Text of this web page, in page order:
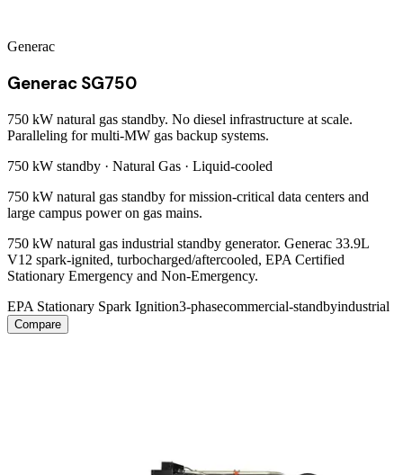
Generac
Generac SG750
750 kW natural gas standby. No diesel infrastructure at scale.
Paralleling for multi-MW gas backup systems.
750 kW standby · Natural Gas · Liquid-cooled
750 kW natural gas standby for mission-critical data centers and
large campus power on gas mains.
750 kW natural gas industrial standby generator. Generac 33.9L
V12 spark-ignited, turbocharged/aftercooled, EPA Certified
Stationary Emergency and Non-Emergency.
EPA Stationary Spark Ignition3-phasecommercial-standbyindustrial
Compare